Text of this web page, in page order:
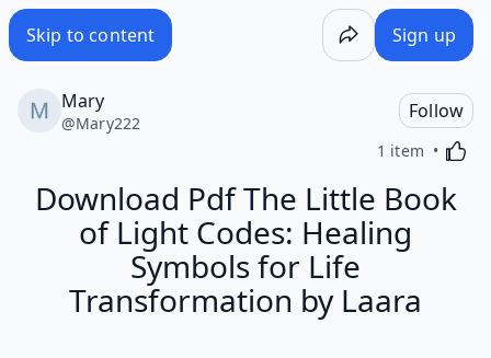
Skip to content Sign up
Mary
@Mary222
Follow
1 item
Download Pdf The Little Book
of Light Codes: Healing
Symbols for Life
Transformation by Laara